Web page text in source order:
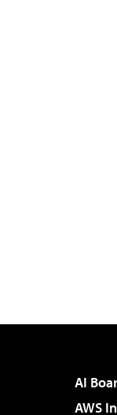
AI
AWS